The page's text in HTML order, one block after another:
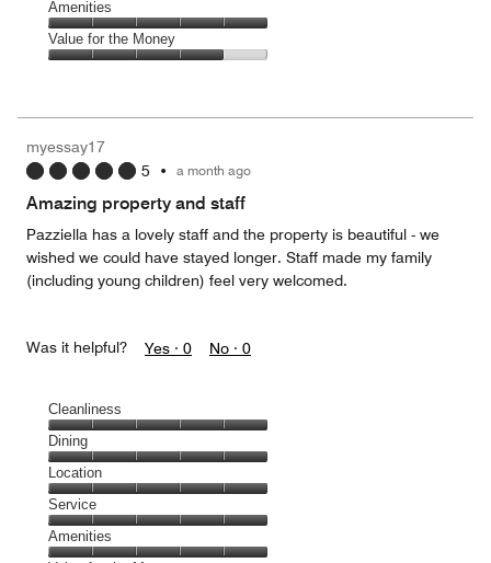
of
5
out
of
5
Service,
5
out
Amenities
Amenities,
5
5
Value for the Money
4
out
myessay17
5 • a month ago
Amazing property and staff
Pazziella has a lovely staff and the property is beautiful - we
wished we could have stayed longer. Staff made my family
(including young children) feel very welcomed.
Was it helpful? Yes · 0 No · 0
Cleanliness
Cleanliness,
5
out
of
5
Dining
Dining,
5
out
of
5
Location
Location,
5
out
Service
Service,
5
Amenities